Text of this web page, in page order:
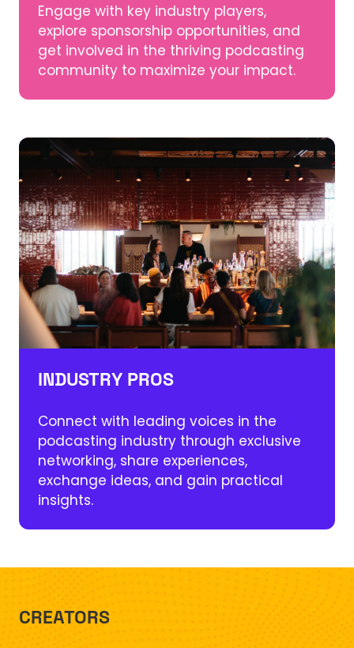
Engage with key industry players,
explore sponsorship opportunities, and
get involved in the thriving podcasting
community to maximize your impact.
INDUSTRY PROS
Connect with leading voices in the
podcasting industry through exclusive
networking, share experiences,
exchange ideas, and gain practical
insights.
CREATORS